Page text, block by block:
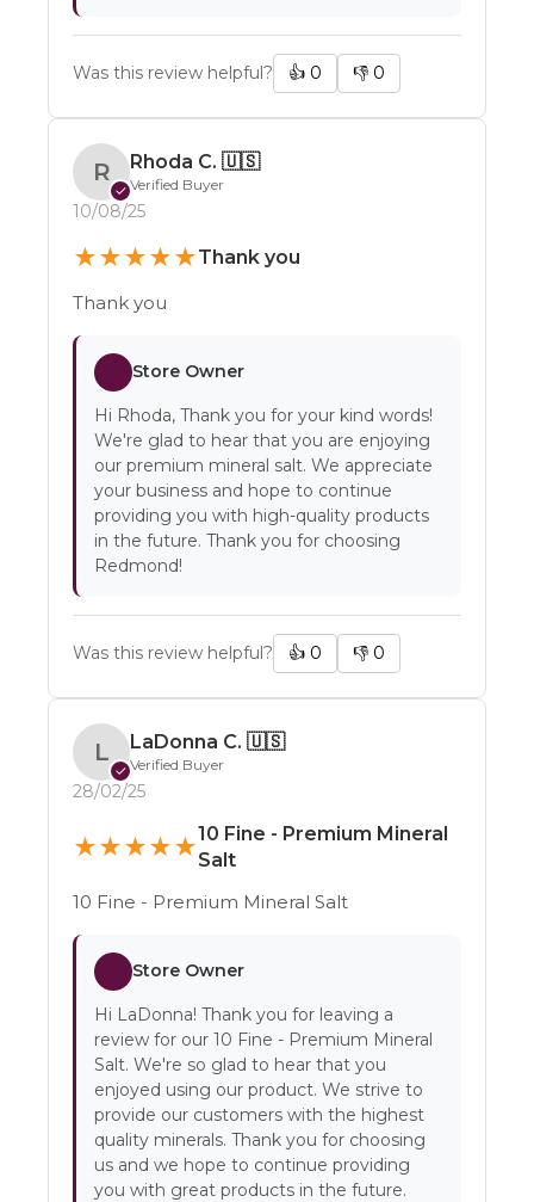
Was this review helpful? 👍 0 👎 0
R
✓
Rhoda C. 🇺🇸
Verified Buyer
10/08/25
★★★★★Thank you
Thank you
Store Owner
Hi Rhoda, Thank you for your kind words!
We're glad to hear that you are enjoying
our premium mineral salt. We appreciate
your business and hope to continue
providing you with high-quality products
in the future. Thank you for choosing
Redmond!
Was this review helpful? 👍 0 👎 0
L
✓
LaDonna C. 🇺🇸
Verified Buyer
28/02/25
★★★★★10 Fine - Premium Mineral
Salt
10 Fine - Premium Mineral Salt
Store Owner
Hi LaDonna! Thank you for leaving a
review for our 10 Fine - Premium Mineral
Salt. We're so glad to hear that you
enjoyed using our product. We strive to
provide our customers with the highest
quality minerals. Thank you for choosing
us and we hope to continue providing
you with great products in the future.